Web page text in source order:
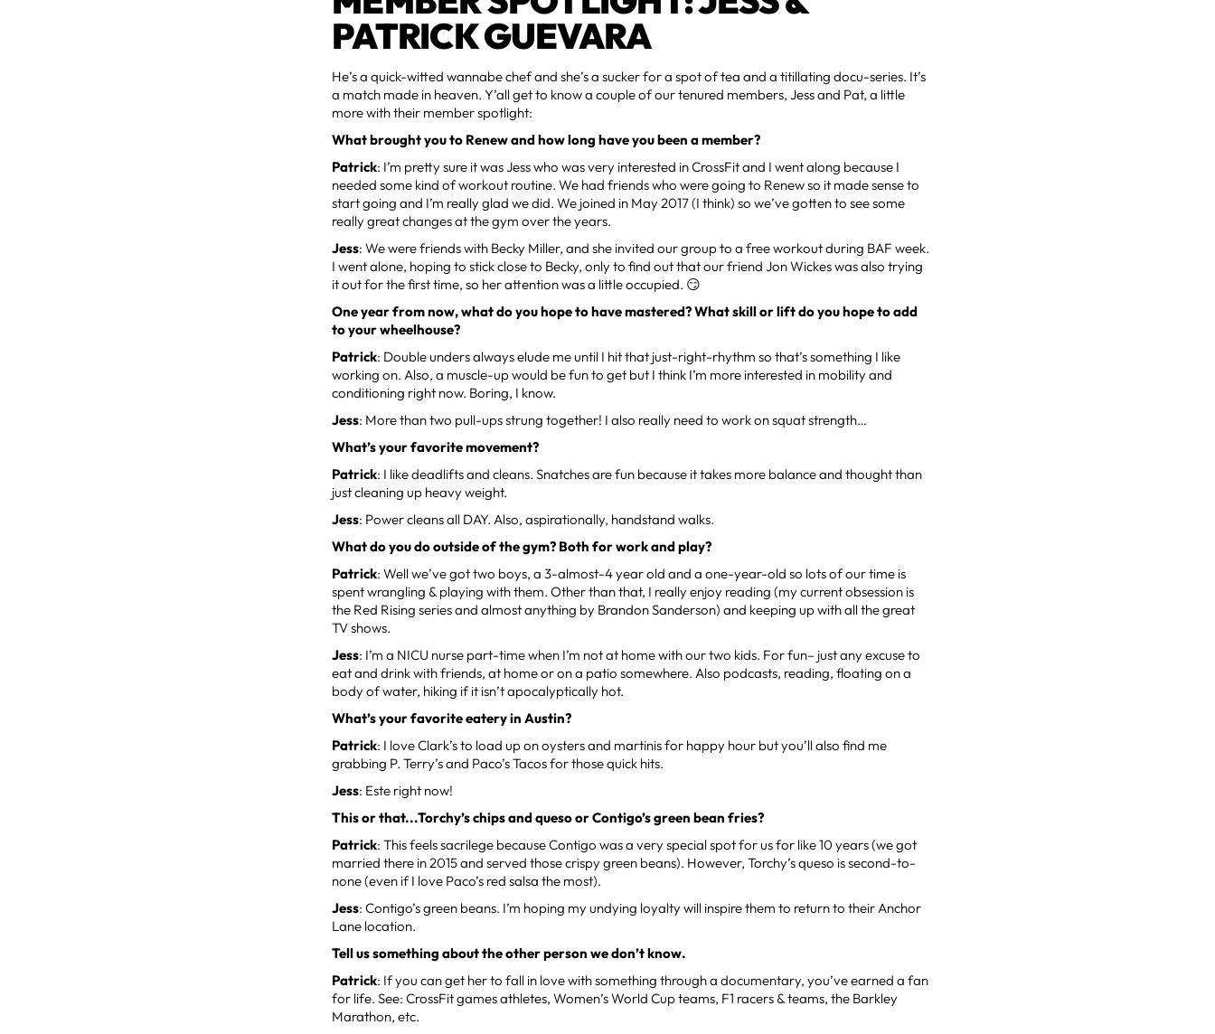
PATRICK GUEVARA
He’s a quick-witted wannabe chef and she’s a sucker for a spot of tea and a titillating docu-series. It’s
a match made in heaven. Y’all get to know a couple of our tenured members, Jess and Pat, a little
more with their member spotlight:
What brought you to Renew and how long have you been a member?
Patrick: I’m pretty sure it was Jess who was very interested in CrossFit and I went along because I
needed some kind of workout routine. We had friends who were going to Renew so it made sense to
start going and I’m really glad we did. We joined in May 2017 (I think) so we’ve gotten to see some
really great changes at the gym over the years.
Jess: We were friends with Becky Miller, and she invited our group to a free workout during BAF week.
I went alone, hoping to stick close to Becky, only to find out that our friend Jon Wickes was also trying
it out for the first time, so her attention was a little occupied. 😏
One year from now, what do you hope to have mastered? What skill or lift do you hope to add
to your wheelhouse?
Patrick: Double unders always elude me until I hit that just-right-rhythm so that’s something I like
working on. Also, a muscle-up would be fun to get but I think I’m more interested in mobility and
conditioning right now. Boring, I know.
Jess: More than two pull-ups strung together! I also really need to work on squat strength…
What’s your favorite movement?
Patrick: I like deadlifts and cleans. Snatches are fun because it takes more balance and thought than
just cleaning up heavy weight.
Jess: Power cleans all DAY. Also, aspirationally, handstand walks.
What do you do outside of the gym? Both for work and play?
Patrick: Well we’ve got two boys, a 3-almost-4 year old and a one-year-old so lots of our time is
spent wrangling & playing with them. Other than that, I really enjoy reading (my current obsession is
the Red Rising series and almost anything by Brandon Sanderson) and keeping up with all the great
TV shows.
Jess: I’m a NICU nurse part-time when I’m not at home with our two kids. For fun– just any excuse to
eat and drink with friends, at home or on a patio somewhere. Also podcasts, reading, floating on a
body of water, hiking if it isn’t apocalyptically hot.
What’s your favorite eatery in Austin?
Patrick: I love Clark’s to load up on oysters and martinis for happy hour but you’ll also find me
grabbing P. Terry’s and Paco’s Tacos for those quick hits.
Jess: Este right now!
This or that...Torchy’s chips and queso or Contigo’s green bean fries?
Patrick: This feels sacrilege because Contigo was a very special spot for us for like 10 years (we got
married there in 2015 and served those crispy green beans). However, Torchy’s queso is second-to-
none (even if I love Paco’s red salsa the most).
Jess: Contigo’s green beans. I’m hoping my undying loyalty will inspire them to return to their Anchor
Lane location.
Tell us something about the other person we don’t know.
Patrick: If you can get her to fall in love with something through a documentary, you’ve earned a fan
for life. See: CrossFit games athletes, Women’s World Cup teams, F1 racers & teams, the Barkley
Marathon, etc.